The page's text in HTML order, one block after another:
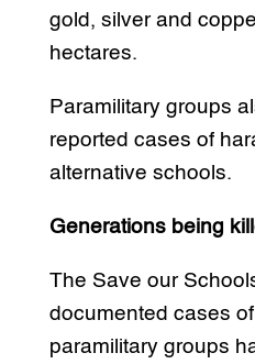
gold, silver and
hectares.
Paramilitary groups
reported cases of
alternative schools.
Generations being
The Save our
documented cases
paramilitary groups